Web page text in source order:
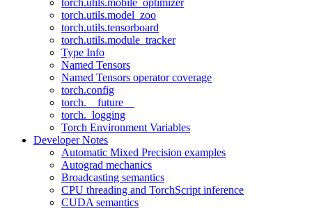
torch.utils.mobile_optimizer
torch.utils.model_zoo
torch.utils.tensorboard
torch.utils.module_tracker
Type Info
Named Tensors
Named Tensors operator coverage
torch.config
torch.__future__
torch._logging
Torch Environment Variables
Developer Notes
Automatic Mixed Precision examples
Autograd mechanics
Broadcasting semantics
CPU threading and TorchScript inference
CUDA semantics